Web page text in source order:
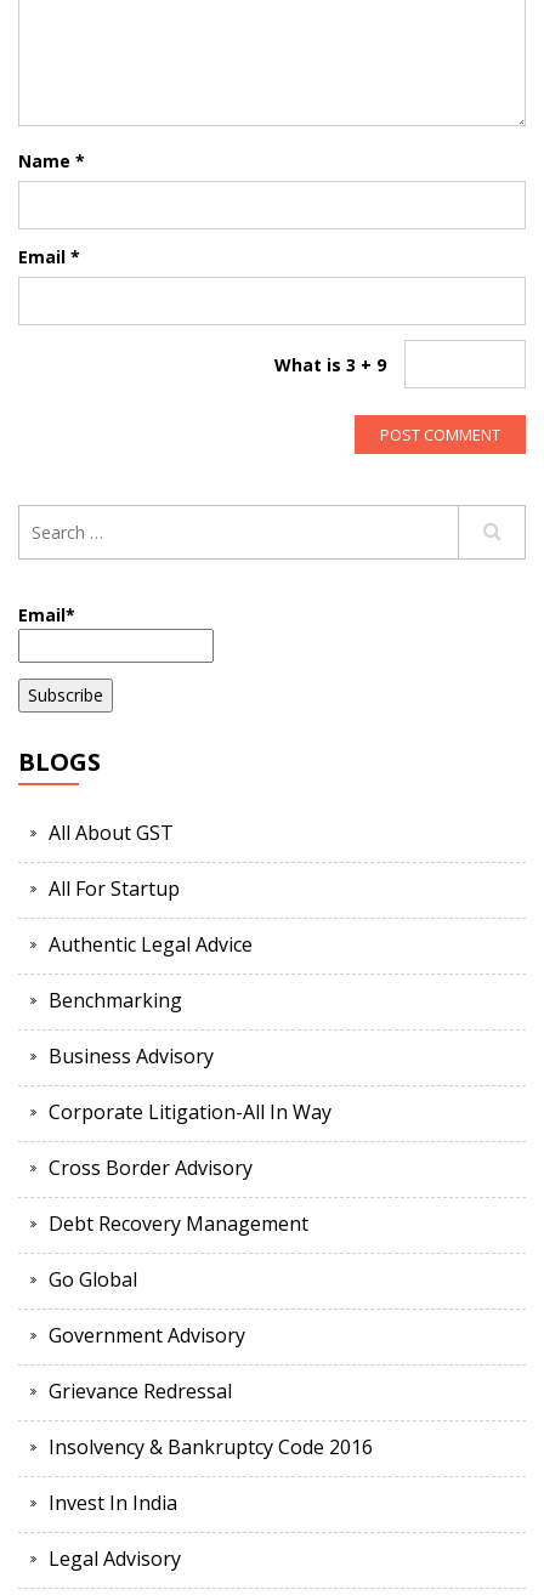
Name *
Email *
What is 3 + 9
Email*
BLOGS
All About GST
All For Startup
Authentic Legal Advice
Benchmarking
Business Advisory
Corporate Litigation-All In Way
Cross Border Advisory
Debt Recovery Management
Go Global
Government Advisory
Grievance Redressal
Insolvency & Bankruptcy Code 2016
Invest In India
Legal Advisory